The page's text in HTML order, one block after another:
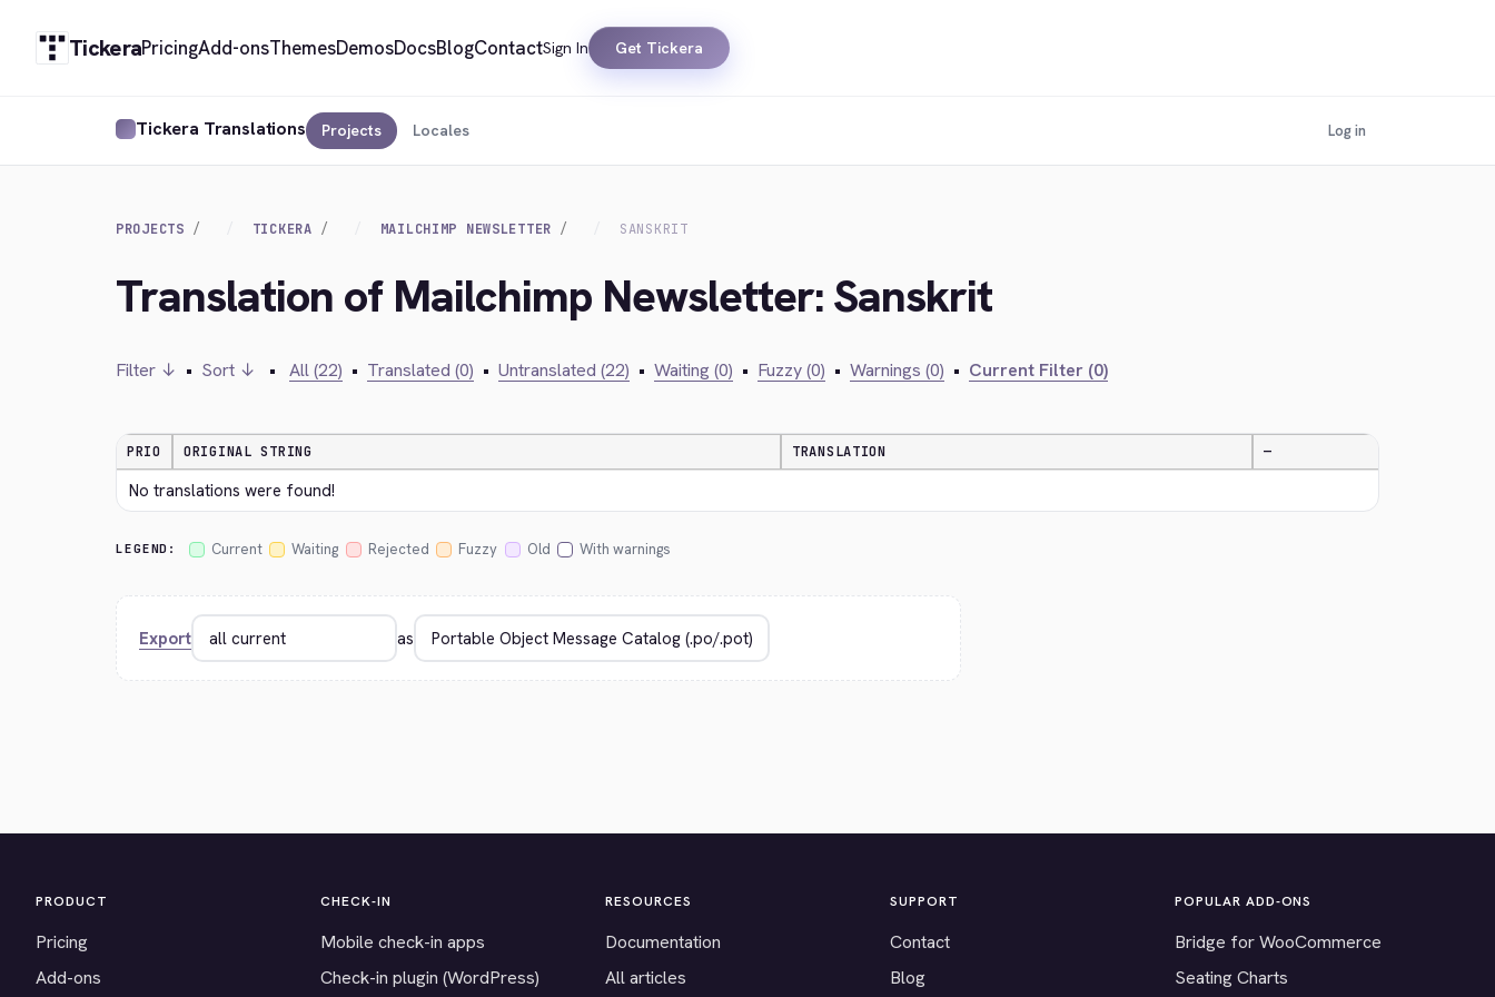
TickeraPricingAdd-onsThemesDemosDocsBlogContactSign In Get Tickera
Tickera Translations Projects Locales Log in
PROJECTS TICKERA MAILCHIMP NEWSLETTER SANSKRIT
Translation of Mailchimp Newsletter: Sanskrit
Filter ↓ • Sort ↓ • All (22) • Translated (0) • Untranslated (22) • Waiting (0) • Fuzzy (0) • Warnings (0) • Current Filter (0)
PRIO ORIGINAL STRING TRANSLATION —
No translations were found!
LEGEND: Current Waiting Rejected Fuzzy Old With warnings
Export as
PRODUCT
Pricing
Add-ons
CHECK-IN
Mobile check-in apps
Check-in plugin (WordPress)
RESOURCES
Documentation
All articles
SUPPORT
Contact
Blog
POPULAR ADD-ONS
Bridge for WooCommerce
Seating Charts